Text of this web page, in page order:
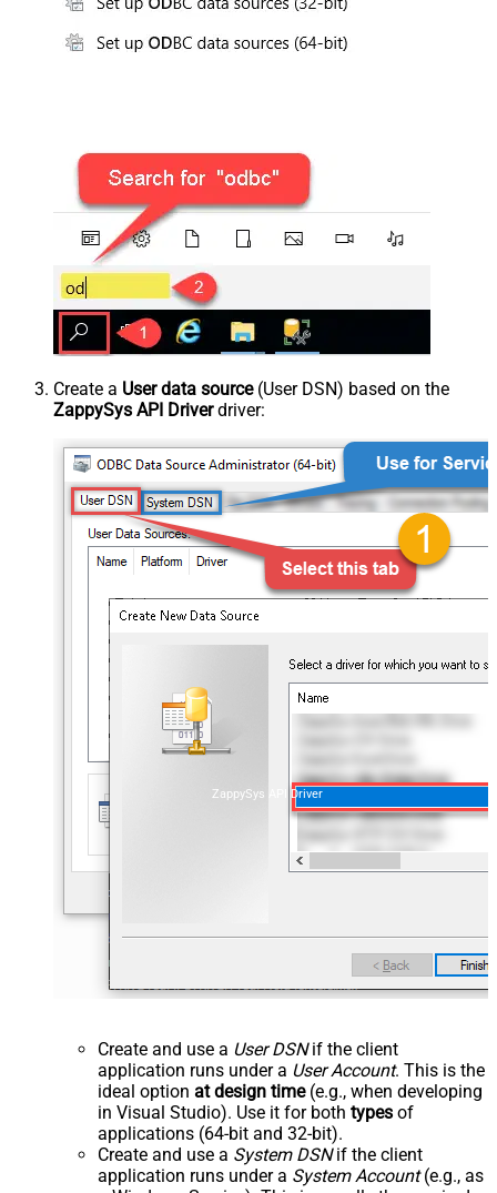
Create a User data source(User DSN) based on the
ZappySys API Driverdriver:
ZappySys API Driver
Create and use a User DSNif the client
application runs under a User Account. This is the
ideal option at design time(e.g., when developing
in Visual Studio). Use it for both types of
applications (64-bit and 32-bit).
Create and use a System DSNif the client
application runs under a System Account(e.g., as